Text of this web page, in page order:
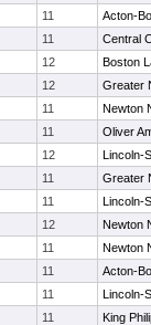
11
Acton-
11
Central
12
Boston
12
Greater
11
Newton
11
Oliver
12
Lincoln-
11
Greater
11
Lincoln-
12
Newton
11
Newton
11
Acton-
11
Lincoln-
11
King